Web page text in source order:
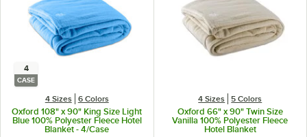
4
CASE
4 Sizes 6 Colors
Oxford 108" x 90" King Size Light
Blue 100% Polyester Fleece Hotel
Blanket - 4/Case
4 Sizes 5 Colors
Oxford 66" x 90" Twin Size
Vanilla 100% Polyester Fleece
Hotel Blanket